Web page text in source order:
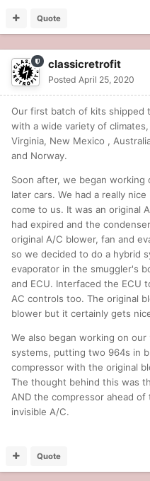
Quote
classicretrofit
Posted April 25, 2020
Our first batch of kits shipped
with a wide variety of
Virginia, New Mexico ,
and Norway.
Soon after, we began
later cars. We had a really
come to us. It was an original
had expired and the
original A/C blower, fan and
so we decided to do a hybrid
evaporator in the smuggler's
and ECU. Interfaced the ECU
AC controls too. The original
blower but it certainly gets
We also began working on
systems, putting two 964s in
compressor with the original
The thought behind this was
AND the compressor ahead
invisible A/C.
Quote